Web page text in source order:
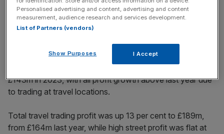
incisive analysis straight to your inbox.
£143m in 2023, with all profit growth above last year due
to trading at travel locations.
Total travel trading profit was up 13 per cent to £189m,
from £164m last year, while high street profit was flat at
Personalised advertising and content, advertising and content
measurement, audience research and services development.
List of Partners (vendors)
Show Purposes I Accept